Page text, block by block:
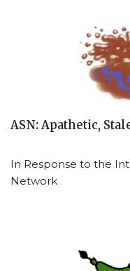
ASN: Apathetic,
In Response to the
Network